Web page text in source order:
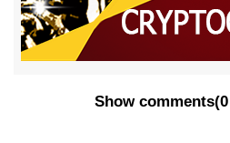
Show comments(